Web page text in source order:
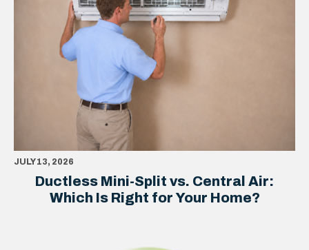
JULY 13, 2026
Ductless Mini-Split vs. Central Air:
Which Is Right for Your Home?